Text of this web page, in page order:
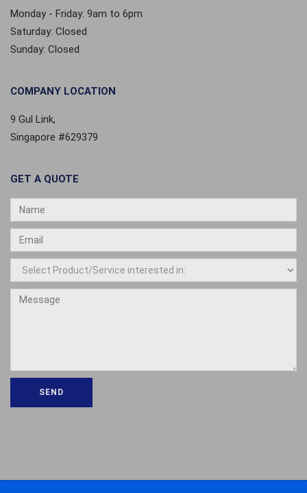
Monday - Friday: 9am to 6pm
Saturday: Closed
Sunday: Closed
COMPANY LOCATION
9 Gul Link,
Singapore #629379
GET A QUOTE